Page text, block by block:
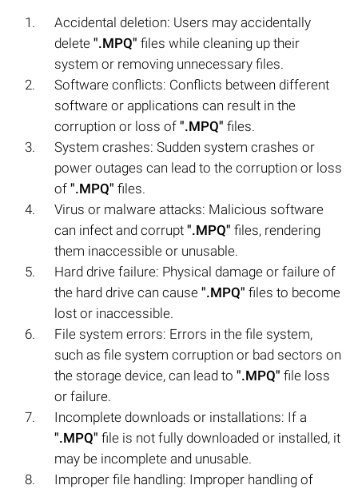
Accidental deletion: Users may accidentally
delete ".MPQ" files while cleaning up their
system or removing unnecessary files.
Software conflicts: Conflicts between different
software or applications can result in the
corruption or loss of ".MPQ" files.
System crashes: Sudden system crashes or
power outages can lead to the corruption or loss
of ".MPQ" files.
Virus or malware attacks: Malicious software
can infect and corrupt ".MPQ" files, rendering
them inaccessible or unusable.
Hard drive failure: Physical damage or failure of
the hard drive can cause ".MPQ" files to become
lost or inaccessible.
File system errors: Errors in the file system,
such as file system corruption or bad sectors on
the storage device, can lead to ".MPQ" file loss
or failure.
Incomplete downloads or installations: If a
".MPQ" file is not fully downloaded or installed, it
may be incomplete and unusable.
Improper file handling: Improper handling of